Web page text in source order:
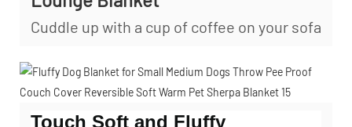
Cuddle up with a cup of coffee on your sofa
Touch Soft and Fluffy